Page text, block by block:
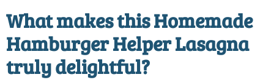
What makes this Homemade
Hamburger Helper Lasagna
truly delightful?